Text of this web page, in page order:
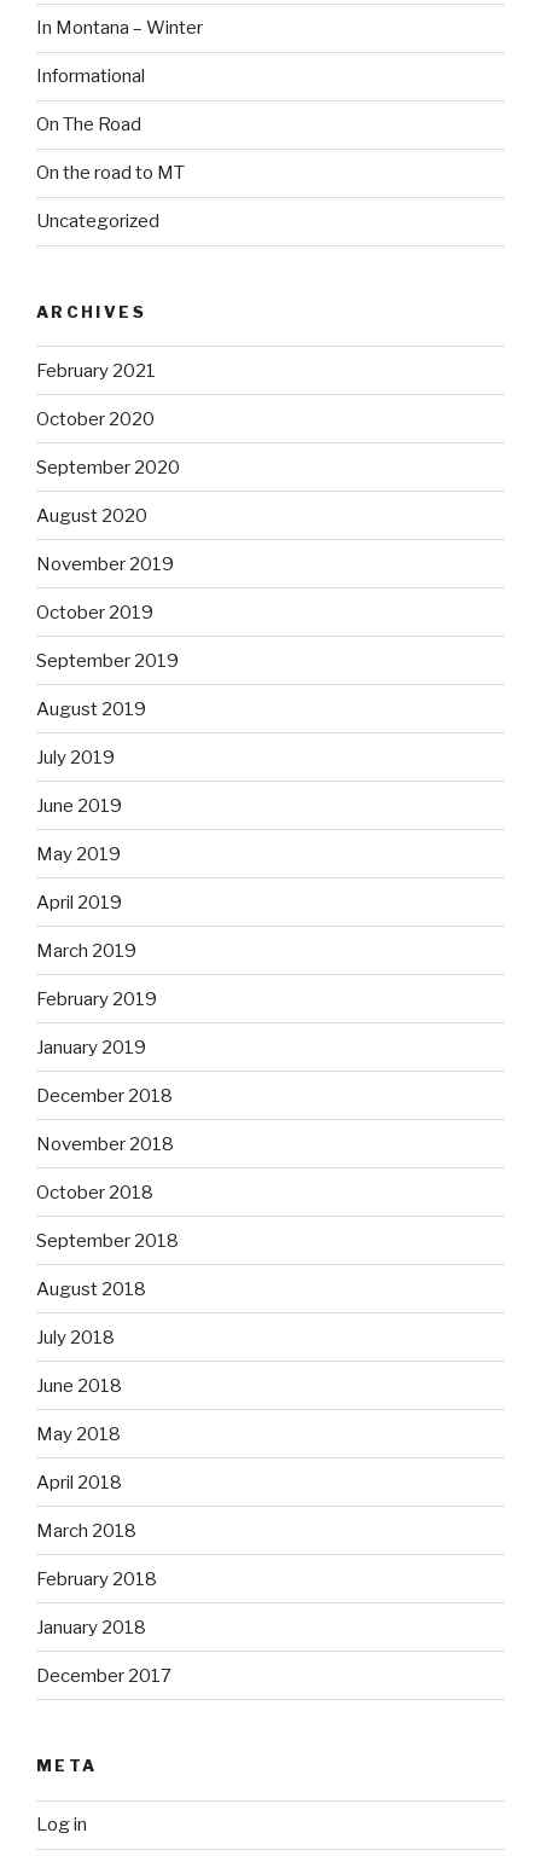
In Montana – Winter
Informational
On The Road
On the road to MT
Uncategorized
ARCHIVES
February 2021
October 2020
September 2020
August 2020
November 2019
October 2019
September 2019
August 2019
July 2019
June 2019
May 2019
April 2019
March 2019
February 2019
January 2019
December 2018
November 2018
October 2018
September 2018
August 2018
July 2018
June 2018
May 2018
April 2018
March 2018
February 2018
January 2018
December 2017
META
Log in